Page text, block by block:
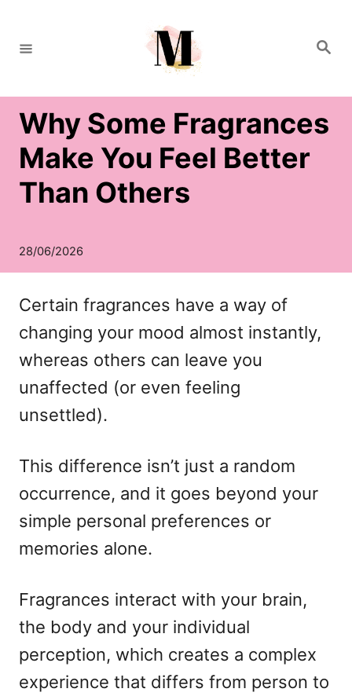
p
S
Why Some Fragrances
Make You Feel Better
Than Others
Certain fragrances have a way of
changing your mood almost instantly,
whereas others can leave you
unaffected (or even feeling
unsettled).
This difference isn’t just a random
occurrence, and it goes beyond your
simple personal preferences or
memories alone.
Fragrances interact with your brain,
the body and your individual
perception, which creates a complex
experience that differs from person to